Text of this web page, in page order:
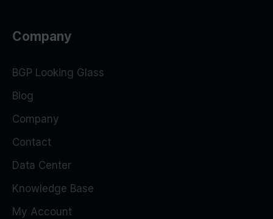
Company
BGP Looking Glass
Blog
Company
Contact
Data Center
Knowledge Base
My Account